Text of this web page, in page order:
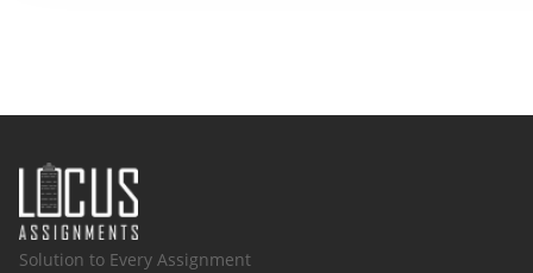
Solution to Every Assignment